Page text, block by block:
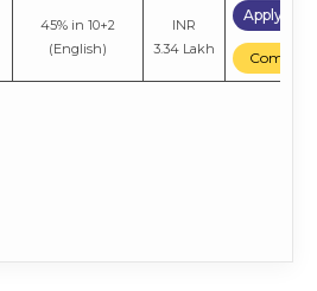
45% in 10+2
(English)
INR
3.34 Lakh
Apply
Compare